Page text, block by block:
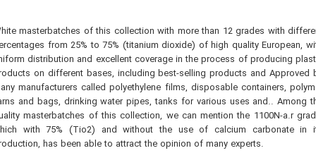
masterbatches of this collection with more than 12 grades with
from 25% to 75% (titanium dioxide) of high quality European,
distribution and excellent coverage in the process of producing
on different bases, including best-selling products and Approved
manufacturers called polyethylene films, disposable containers,
and bags, drinking water pipes, tanks for various uses and.. Among
masterbatches of this collection, we can mention the 1100N-a.r
with 75% (Tio2) and without the use of calcium carbonate in
has been able to attract the opinion of many experts.